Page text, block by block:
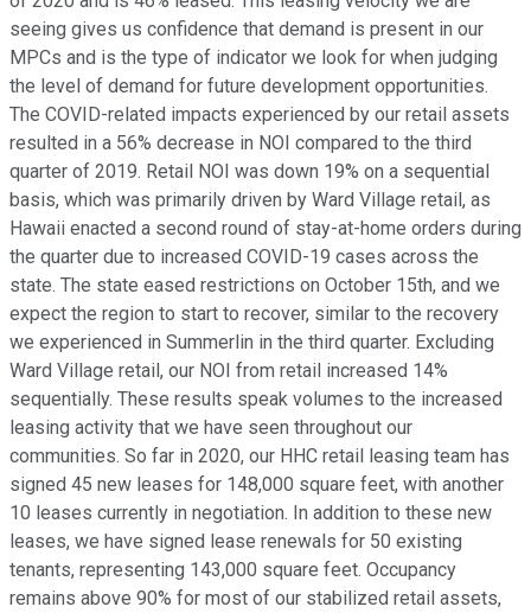
seeing gives us confidence that demand is present in our
MPCs and is the type of indicator we look for when judging
the level of demand for future development opportunities.
The COVID-related impacts experienced by our retail assets
resulted in a 56% decrease in NOI compared to the third
quarter of 2019. Retail NOI was down 19% on a sequential
basis, which was primarily driven by Ward Village retail, as
Hawaii enacted a second round of stay-at-home orders during
the quarter due to increased COVID-19 cases across the
state. The state eased restrictions on October 15th, and we
expect the region to start to recover, similar to the recovery
we experienced in Summerlin in the third quarter. Excluding
Ward Village retail, our NOI from retail increased 14%
sequentially. These results speak volumes to the increased
leasing activity that we have seen throughout our
communities. So far in 2020, our HHC retail leasing team has
signed 45 new leases for 148,000 square feet, with another
10 leases currently in negotiation. In addition to these new
leases, we have signed lease renewals for 50 existing
tenants, representing 143,000 square feet. Occupancy
remains above 90% for most of our stabilized retail assets,